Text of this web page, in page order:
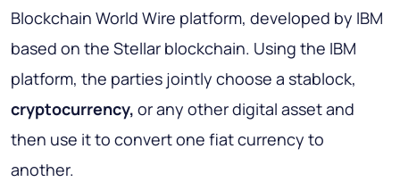
Blockchain World Wire platform, developed by IBM
based on the Stellar blockchain. Using the IBM
platform, the parties jointly choose a stablock,
cryptocurrency, or any other digital asset and
then use it to convert one fiat currency to
another.